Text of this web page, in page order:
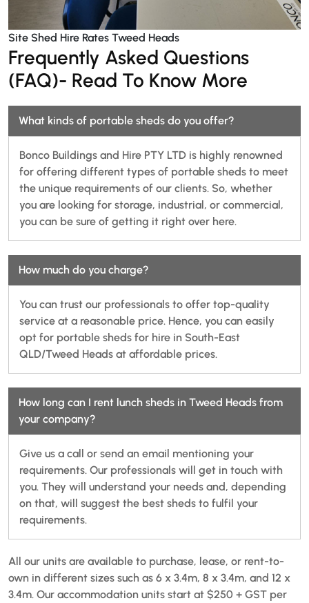
Site Shed Hire Rates Tweed Heads
Frequently Asked Questions
(FAQ)- Read To Know More
What kinds of portable sheds do you offer?
Bonco Buildings and Hire PTY LTD is highly renowned
for offering different types of portable sheds to meet
the unique requirements of our clients. So, whether
you are looking for storage, industrial, or commercial,
you can be sure of getting it right over here.
How much do you charge?
You can trust our professionals to offer top-quality
service at a reasonable price. Hence, you can easily
opt for portable sheds for hire in South-East
QLD/Tweed Heads at affordable prices.
How long can I rent lunch sheds in Tweed Heads from
your company?
Give us a call or send an email mentioning your
requirements. Our professionals will get in touch with
you. They will understand your needs and, depending
on that, will suggest the best sheds to fulfil your
requirements.
All our units are available to purchase, lease, or rent-to-
own in different sizes such as 6 x 3.4m, 8 x 3.4m, and 12 x
3.4m. Our accommodation units start at $250 + GST per